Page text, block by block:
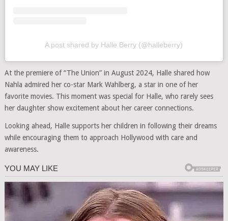
A post shared by Halle Berry (@halleberry)
At the premiere of “The Union” in August 2024, Halle shared how
Nahla admired her co-star Mark Wahlberg, a star in one of her
favorite movies. This moment was special for Halle, who rarely sees
her daughter show excitement about her career connections.
Looking ahead, Halle supports her children in following their dreams
while encouraging them to approach Hollywood with care and
awareness.